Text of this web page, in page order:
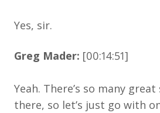
Yes, sir.
Greg Mader: [00:14:51]
Yeah. There’s so many
there, so let’s just go with